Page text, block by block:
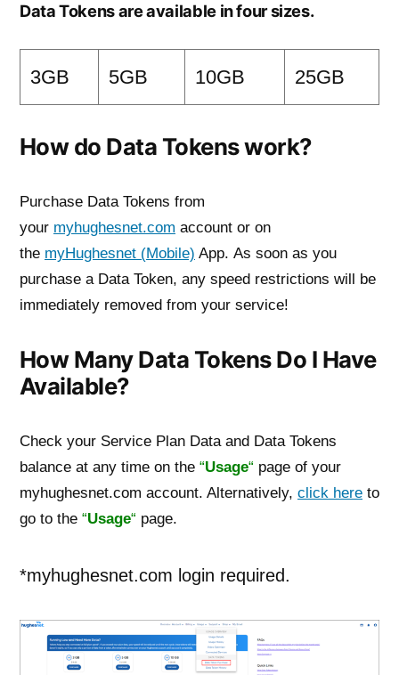
Data Tokens are available in four sizes.
3GB 5GB 10GB 25GB
How do Data Tokens work?
Purchase Data Tokens from
your myhughesnet.com account or on
the myHughesnet (Mobile) App. As soon as you
purchase a Data Token, any speed restrictions will be
immediately removed from your service!
How Many Data Tokens Do I Have
Available?
Check your Service Plan Data and Data Tokens
balance at any time on the “Usage“ page of your
myhughesnet.com account. Alternatively, click here to
go to the “Usage“ page.
*myhughesnet.com login required.